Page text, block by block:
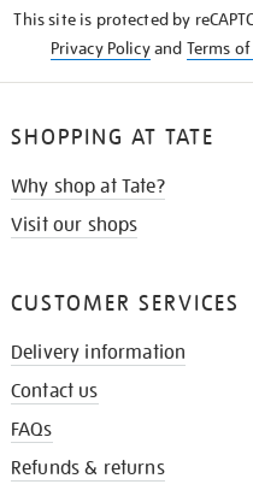
This site is protected by
Privacy Policyand Terms
SHOPPING AT TATE
Why shop at Tate?
Visit our shops
CUSTOMER SERVICES
Delivery information
Contact us
FAQs
Refunds & returns